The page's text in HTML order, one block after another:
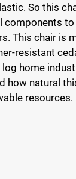
So this
components
This chair is
resistant
home
how natural
resources.